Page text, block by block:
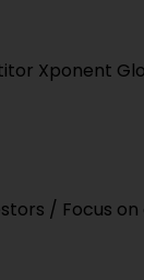
Xponent
/ Focus